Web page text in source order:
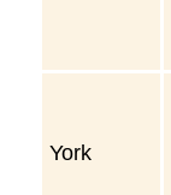
York